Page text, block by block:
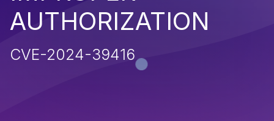
AUTHORIZATION
CVE-2024-39416